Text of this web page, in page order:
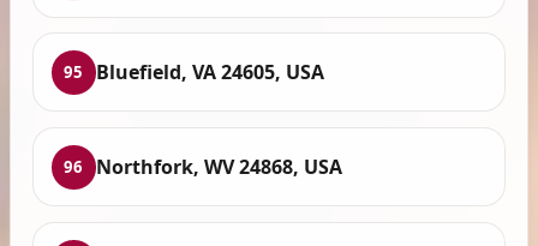
95 Bluefield, VA 24605, USA
96 Northfork, WV 24868, USA